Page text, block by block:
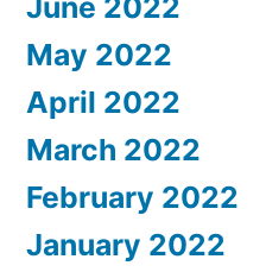
May 2022
April 2022
March 2022
February 2022
January 2022